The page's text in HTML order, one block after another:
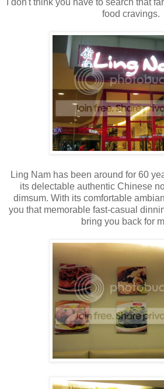
I don't think you have to search that
food cravings.
Ling Nam has been around for 60
its delectable authentic Chinese
dimsum. With its comfortable
you that memorable fast-casual
bring you back for